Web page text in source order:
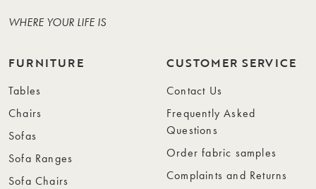
WHERE YOUR LIFE IS
FURNITURE
Tables
Chairs
Sofas
Sofa Ranges
Sofa Chairs
CUSTOMER SERVICE
Contact Us
Frequently Asked
Questions
Order fabric samples
Complaints and Returns